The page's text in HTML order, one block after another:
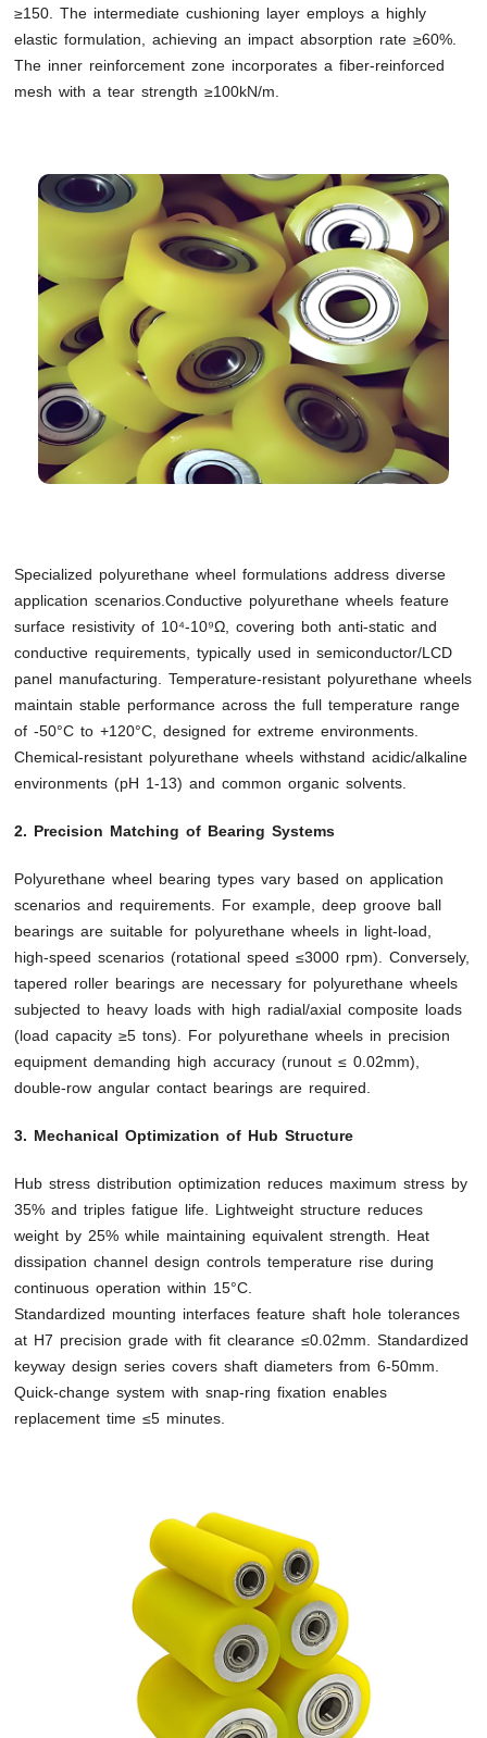
≥150. The intermediate cushioning layer employs a highly
elastic formulation, achieving an impact absorption rate ≥60%.
The inner reinforcement zone incorporates a fiber-reinforced
mesh with a tear strength ≥100kN/m.
Specialized polyurethane wheel formulations address diverse
application scenarios.Conductive polyurethane wheels feature
surface resistivity of 10⁴-10⁹Ω, covering both anti-static and
conductive requirements, typically used in semiconductor/LCD
panel manufacturing. Temperature-resistant polyurethane wheels
maintain stable performance across the full temperature range
of -50°C to +120°C, designed for extreme environments.
Chemical-resistant polyurethane wheels withstand acidic/alkaline
environments (pH 1-13) and common organic solvents.
2. Precision Matching of Bearing Systems
Polyurethane wheel bearing types vary based on application
scenarios and requirements. For example, deep groove ball
bearings are suitable for polyurethane wheels in light-load,
high-speed scenarios (rotational speed ≤3000 rpm). Conversely,
tapered roller bearings are necessary for polyurethane wheels
subjected to heavy loads with high radial/axial composite loads
(load capacity ≥5 tons). For polyurethane wheels in precision
equipment demanding high accuracy (runout ≤ 0.02mm),
double-row angular contact bearings are required.
3. Mechanical Optimization of Hub Structure
Hub stress distribution optimization reduces maximum stress by
35% and triples fatigue life. Lightweight structure reduces
weight by 25% while maintaining equivalent strength. Heat
dissipation channel design controls temperature rise during
continuous operation within 15°C.
Standardized mounting interfaces feature shaft hole tolerances
at H7 precision grade with fit clearance ≤0.02mm. Standardized
keyway design series covers shaft diameters from 6-50mm.
Quick-change system with snap-ring fixation enables
replacement time ≤5 minutes.